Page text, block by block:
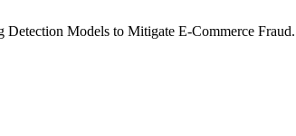
Models to Mitigate E-Commerce